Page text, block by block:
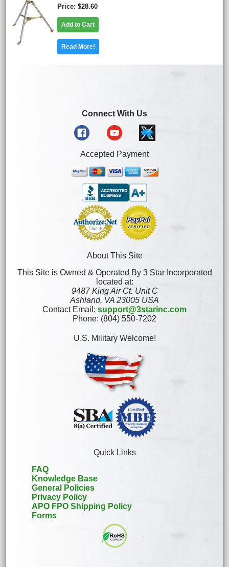
Price $28.60
Add to Cart
Read More!
Connect With Us
Accepted Payment
About This Site
This Site is Owned & Operated By 3 Star Incorporated
located at:
9487 King Air Ct. Unit C
Ashland, VA 23005 USA
Contact Email: support@3starinc.com
Phone: (804) 550-7202
U.S. Military Welcome!
Quick Links
FAQ
Knowledge Base
General Policies
Privacy Policy
APO FPO Shipping Policy
Forms